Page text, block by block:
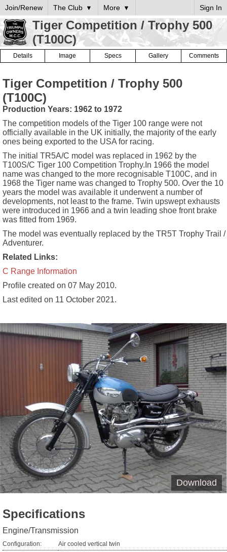
Join/Renew The Club More Sign In
Tiger Competition / Trophy 500
(T100C)
Details Image Specs Gallery Comments
Tiger Competition / Trophy 500
(T100C)
Production Years: 1962 to 1972
The competition models of the Tiger 100 range were not
officially available in the UK initially, the majority of the early
ones being exported to the USA for racing.
The initial TR5A/C model was replaced in 1962 by the
T100S/C Tiger 100 Competition Trophy.In 1966 the model
name was changed to the more recognisable T100C, and in
1968 the Tiger name was changed to Trophy 500. Over the 10
years the model was available it underwent a number of
developments, not least to the frame. Twin upswept exhausts
were introduced in 1966 and a twin leading shoe front brake
was fitted from 1969.
The model was eventually replaced by the TR5T Trophy Trail /
Adventurer.
Related Links:
C Range Information
Profile created on 07 May 2010.
Last edited on 11 October 2021.
Download
Specifications
Engine/Transmission
Configuration:
Air cooled vertical twin